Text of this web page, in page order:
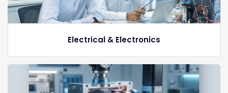
Electrical & Electronics